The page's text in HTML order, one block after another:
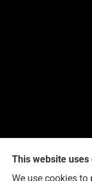
This website uses
We use cookies